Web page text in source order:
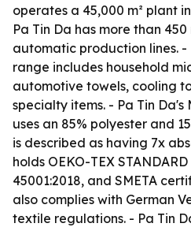
operates a 45,000 m² plant
Pa Tin Da has more than
automatic production lines. -
range includes household
automotive towels, cooling
specialty items. - Pa Tin
uses an 85% polyester and
is described as having 7x
holds OEKO-TEX
45001:2018, and SMETA
also complies with German
textile regulations. - Pa Tin